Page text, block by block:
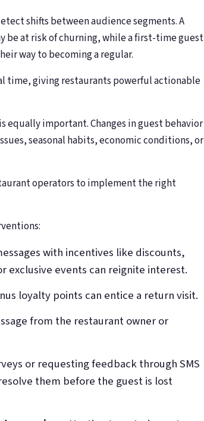
shifts between audience segments. A
be at risk of churning, while a first-time guest
way to becoming a regular.
time, giving restaurants powerful actionable
equally important. Changes in guest behavior
seasonal habits, economic conditions, or
operators to implement the right
with incentives like discounts,
exclusive events can reignite interest.
loyalty points can entice a return visit.
from the restaurant owner or
or requesting feedback through SMS
them before the guest is lost